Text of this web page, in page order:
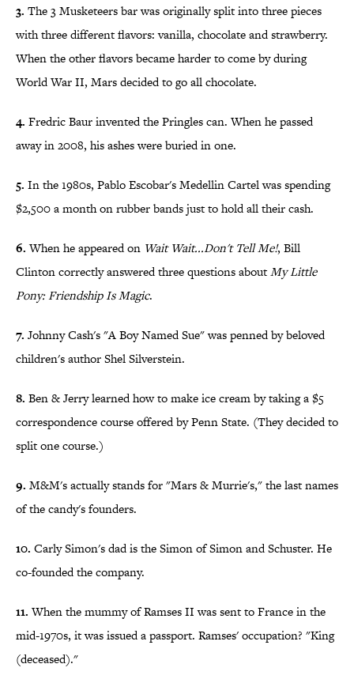
3. The 3 Musketeers bar was originally split into three pieces
with three different flavors: vanilla, chocolate and strawberry.
When the other flavors became harder to come by during
World War II, Mars decided to go all chocolate.
4. Fredric Baur invented the Pringles can. When he passed
away in 2008, his ashes were buried in one.
5. In the 1980s, Pablo Escobar's Medellin Cartel was spending
$2,500 a month on rubber bands just to hold all their cash.
6.When he appeared on Wait Wait...Don't Tell Me!, Bill
Clinton correctly answered three questions aboutMy Little
Pony: Friendship Is Magic.
7. Johnny Cash's "A Boy Named Sue" was penned by beloved
children's author Shel Silverstein.
8. Ben & Jerry learned how to make ice cream by taking a $5
correspondence course offered by Penn State. (They decided to
split one course.)
9. M&M's actually stands for "Mars & Murrie's," the last names
of the candy's founders.
10. Carly Simon's dad is the Simon of Simon and Schuster. He
co-founded the company.
11.When the mummy of Ramses II was sent to France in the
mid-1970s, it was issued a passport. Ramses' occupation? "King
(deceased)."